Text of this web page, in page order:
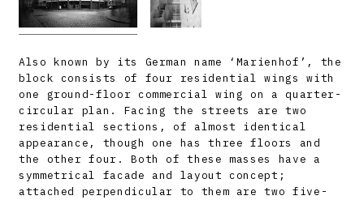
Also known by its German name ‘Marienhof’, the
block consists of four residential wings with
one ground-floor commercial wing on a quarter-
circular plan. Facing the streets are two
residential sections, of almost identical
appearance, though one has three floors and
the other four. Both of these masses have a
symmetrical facade and layout concept;
attached perpendicular to them are two five-